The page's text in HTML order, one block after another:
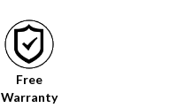
Free
Warranty